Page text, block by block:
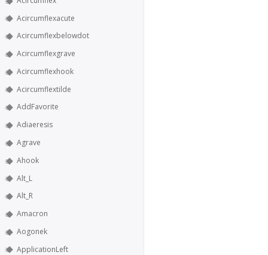
Acircumflexacute
Acircumflexbelowdot
Acircumflexgrave
Acircumflexhook
Acircumflextilde
AddFavorite
Adiaeresis
Agrave
Ahook
Alt_L
Alt_R
Amacron
Aogonek
ApplicationLeft